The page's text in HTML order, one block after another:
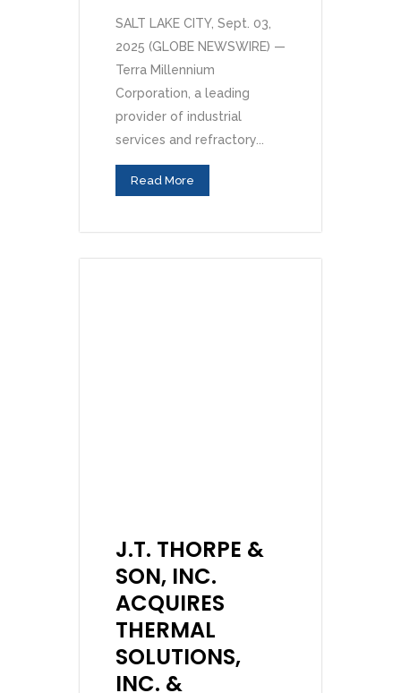
SALT LAKE CITY, Sept. 03,
2025 (GLOBE NEWSWIRE) —
Terra Millennium
Corporation, a leading
provider of industrial
services and refractory...
Read More
J.T. THORPE &
SON, INC.
ACQUIRES
THERMAL
SOLUTIONS,
INC. &